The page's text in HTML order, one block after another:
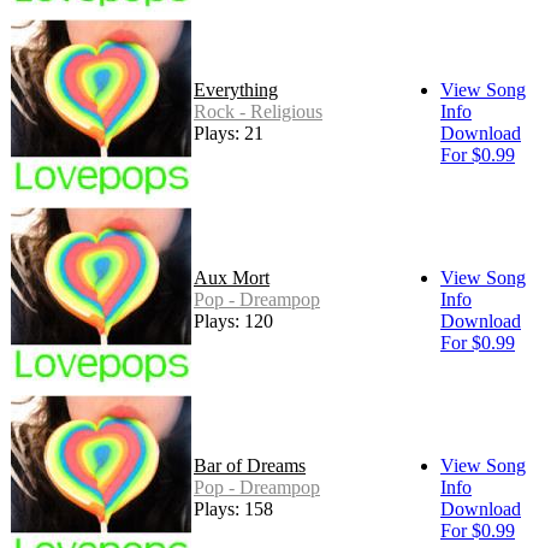
Everything
Rock - Religious
Plays: 21
View Song
Info
Download
For $0.99
Aux Mort
Pop - Dreampop
Plays: 120
View Song
Info
Download
For $0.99
Bar of Dreams
Pop - Dreampop
Plays: 158
View Song
Info
Download
For $0.99